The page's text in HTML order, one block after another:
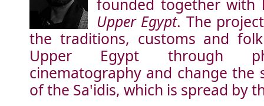
founded together
Upper Egypt. The
the traditions, customs and
Upper Egypt through
cinematography and change the
of the Sa'idis, which is spread by